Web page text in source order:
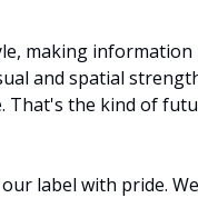
making information
and spatial
That's the kind of
label with pride.